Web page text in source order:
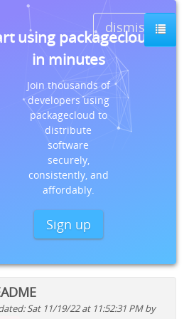
dismiss
using packagecloud
in minutes
Join thousands of
developers using
packagecloud to
distribute
software
securely,
consistently, and
affordably.
Sign up
Sat 11/19/22 at 11:52:31 PM by
install instructions for: